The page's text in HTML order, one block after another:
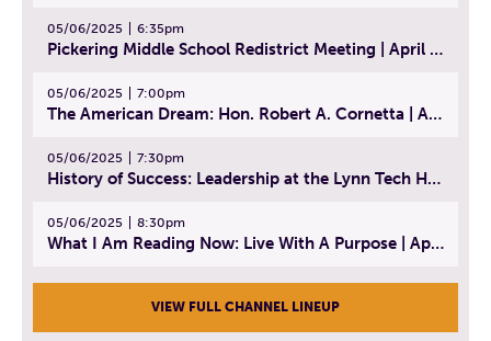
05/06/2025 6:35pm
Pickering Middle School Redistrict Meeting | April 30, 2025
05/06/2025 7:00pm
The American Dream: Hon. Robert A. Cornetta | April 23, 2025 - Topic: The Practice of Law
05/06/2025 7:30pm
History of Success: Leadership at the Lynn Tech Hall of Fame | April 14, 2025
05/06/2025 8:30pm
What I Am Reading Now: Live With A Purpose | April 21, 2025 - Book | From Strength to Strength: Finding Success, Happiness, And Deep Purpose in the Second Half of Life
VIEW FULL CHANNEL LINEUP